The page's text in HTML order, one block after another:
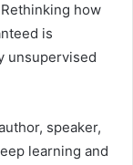
how
is
unsupervised
speaker,
learning and